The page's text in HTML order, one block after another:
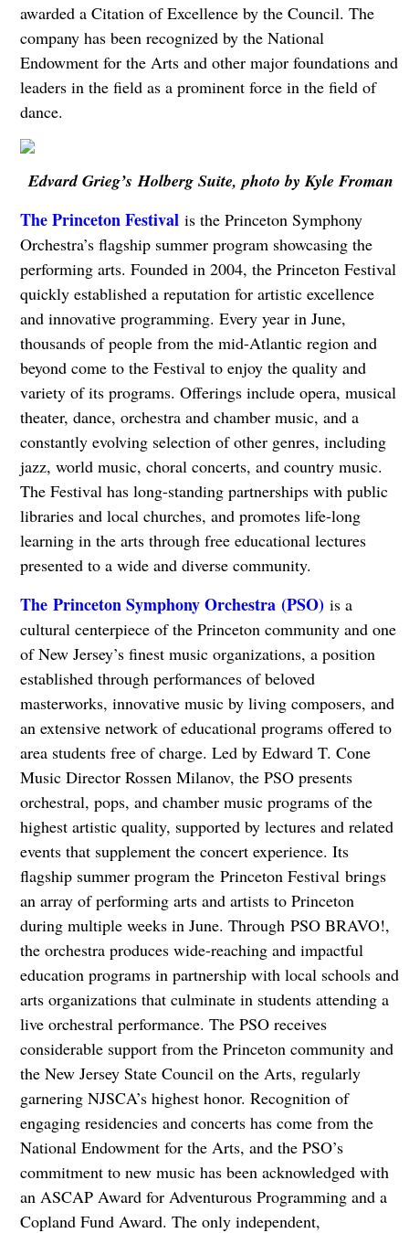
awarded a Citation of Excellence by the Council. The
company has been recognized by the National
Endowment for the Arts and other major foundations and
leaders in the field as a prominent force in the field of
dance.
Edvard Grieg’s Holberg Suite, photo by Kyle Froman
The Princeton Festivalis the Princeton Symphony
Orchestra’s flagship summer program showcasing the
performing arts. Founded in 2004, the Princeton Festival
quickly established a reputation for artistic excellence
and innovative programming. Every year in June,
thousands of people from the mid-Atlantic region and
beyond come to the Festival to enjoy the quality and
variety of its programs. Offerings include opera, musical
theater, dance, orchestra and chamber music, and a
constantly evolving selection of other genres, including
jazz, world music, choral concerts, and country music.
The Festival has long-standing partnerships with public
libraries and local churches, and promotes life-long
learning in the arts through free educational lectures
presented to a wide and diverse community.
The Princeton Symphony Orchestra (PSO)is a
cultural centerpiece of the Princeton community and one
of New Jersey’s finest music organizations, a position
established through performances of beloved
masterworks, innovative music by living composers, and
an extensive network of educational programs offered to
area students free of charge. Led by Edward T. Cone
Music Director Rossen Milanov, the PSO presents
orchestral, pops, and chamber music programs of the
highest artistic quality, supported by lectures and related
events that supplement the concert experience. Its
flagship summer program the Princeton Festival brings
an array of performing arts and artists to Princeton
during multiple weeks in June. Through PSO BRAVO!,
the orchestra produces wide-reaching and impactful
education programs in partnership with local schools and
arts organizations that culminate in students attending a
live orchestral performance. The PSO receives
considerable support from the Princeton community and
the New Jersey State Council on the Arts, regularly
garnering NJSCA’s highest honor. Recognition of
engaging residencies and concerts has come from the
National Endowment for the Arts, and the PSO’s
commitment to new music has been acknowledged with
an ASCAP Award for Adventurous Programming and a
Copland Fund Award. The only independent,